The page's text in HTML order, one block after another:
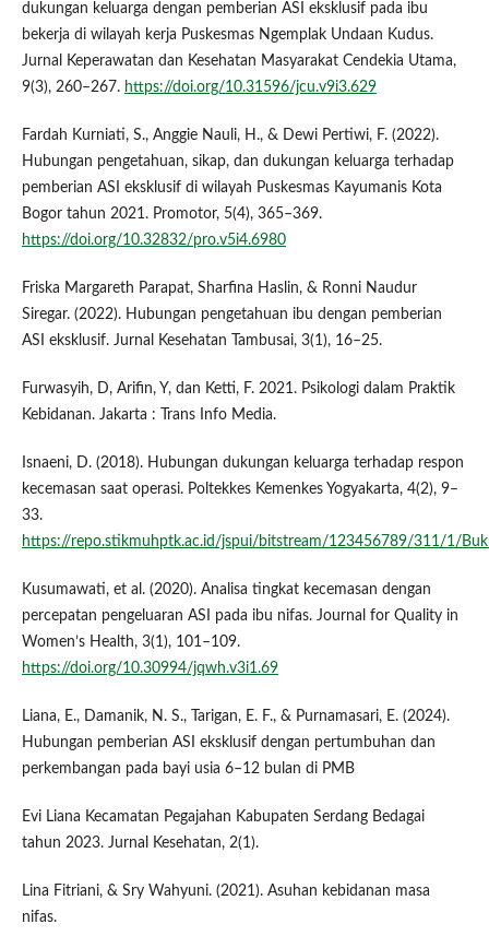
dukungan keluarga dengan pemberian ASI eksklusif pada ibu
bekerja di wilayah kerja Puskesmas Ngemplak Undaan Kudus.
Jurnal Keperawatan dan Kesehatan Masyarakat Cendekia Utama,
9(3), 260–267. https://doi.org/10.31596/jcu.v9i3.629
Fardah Kurniati, S., Anggie Nauli, H., & Dewi Pertiwi, F. (2022).
Hubungan pengetahuan, sikap, dan dukungan keluarga terhadap
pemberian ASI eksklusif di wilayah Puskesmas Kayumanis Kota
Bogor tahun 2021. Promotor, 5(4), 365–369.
https://doi.org/10.32832/pro.v5i4.6980
Friska Margareth Parapat, Sharfina Haslin, & Ronni Naudur
Siregar. (2022). Hubungan pengetahuan ibu dengan pemberian
ASI eksklusif. Jurnal Kesehatan Tambusai, 3(1), 16–25.
Furwasyih, D, Arifin, Y, dan Ketti, F. 2021. Psikologi dalam Praktik
Kebidanan. Jakarta : Trans Info Media.
Isnaeni, D. (2018). Hubungan dukungan keluarga terhadap respon
kecemasan saat operasi. Poltekkes Kemenkes Yogyakarta, 4(2), 9–
33.
https://repo.stikmuhptk.ac.id/jspui/bitstream/123456789/311/1/
Kusumawati, et al. (2020). Analisa tingkat kecemasan dengan
percepatan pengeluaran ASI pada ibu nifas. Journal for Quality in
Women’s Health, 3(1), 101–109.
https://doi.org/10.30994/jqwh.v3i1.69
Liana, E., Damanik, N. S., Tarigan, E. F., & Purnamasari, E. (2024).
Hubungan pemberian ASI eksklusif dengan pertumbuhan dan
perkembangan pada bayi usia 6–12 bulan di PMB
Evi Liana Kecamatan Pegajahan Kabupaten Serdang Bedagai
tahun 2023. Jurnal Kesehatan, 2(1).
Lina Fitriani, & Sry Wahyuni. (2021). Asuhan kebidanan masa
nifas.